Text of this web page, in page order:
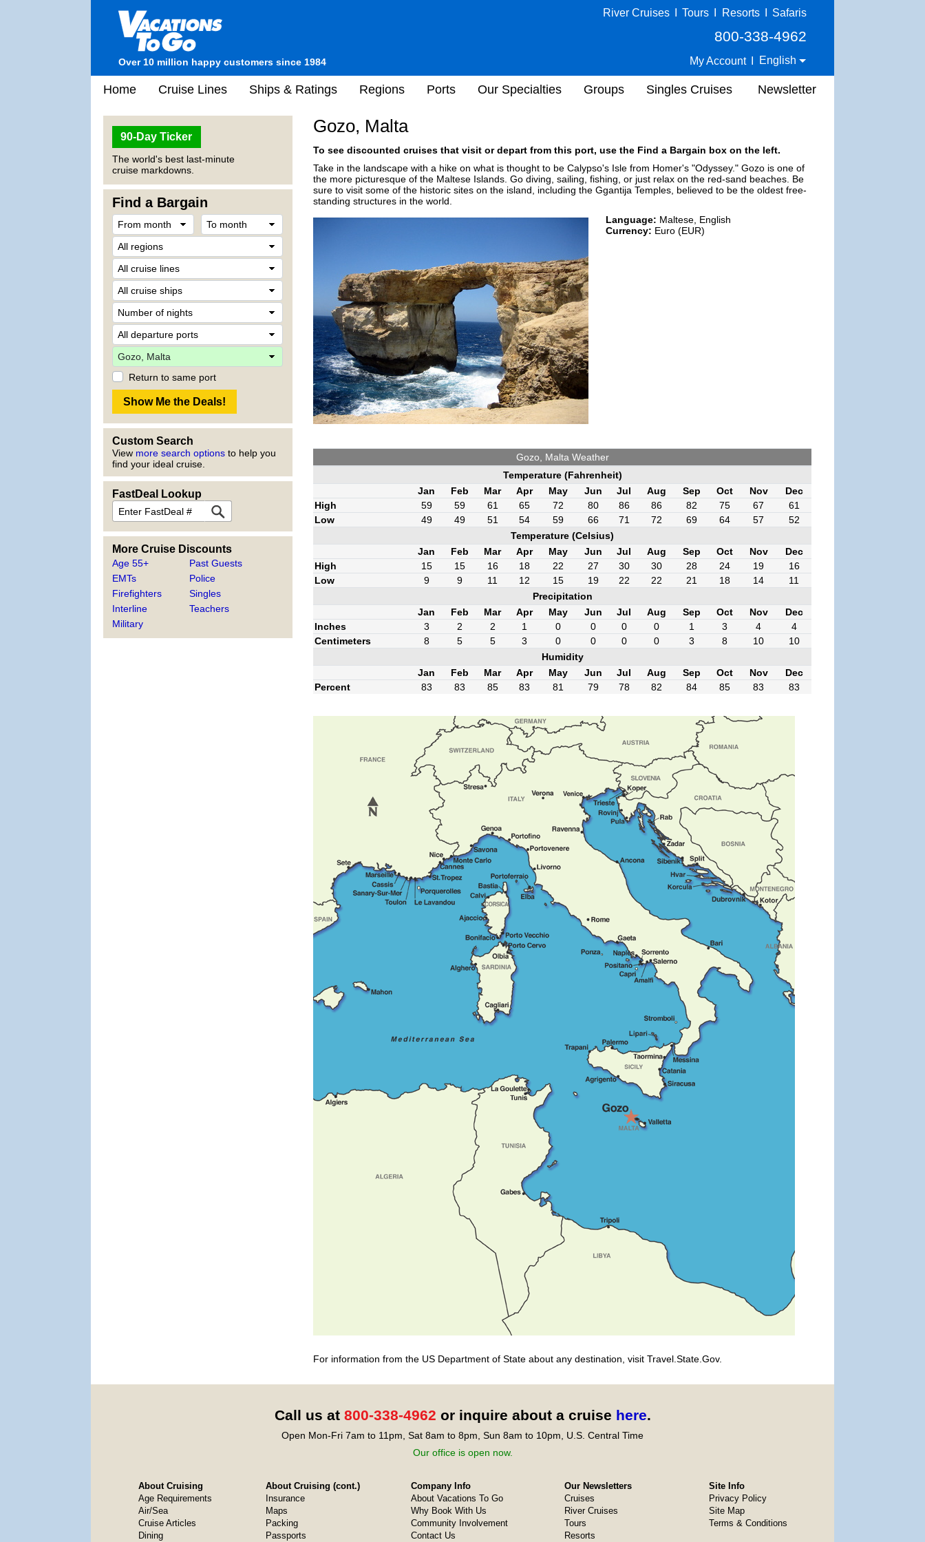
Over 10 million happy customers since 1984
River Cruises Tours Resorts Safaris
800-338-4962
My Account English
Home Cruise Lines Ships & Ratings Regions Ports Our Specialties Groups Singles Cruises Newsletter
90-Day Ticker
The world's best last-minute
cruise markdowns.
Find a Bargain
Return to same port
Custom Search
View more search options to help you
find your ideal cruise.
FastDeal Lookup
More Cruise Discounts
Age 55+
EMTs
Firefighters
Interline
Military
Past Guests
Police
Singles
Teachers
Gozo, Malta
To see discounted cruises that visit or depart from this port, use the Find a Bargain box on the left.
Take in the landscape with a hike on what is thought to be Calypso's Isle from Homer's "Odyssey." Gozo is one of
the more picturesque of the Maltese Islands. Go diving, sailing, fishing, or just relax on the red-sand beaches. Be
sure to visit some of the historic sites on the island, including the Ggantija Temples, believed to be the oldest free-
standing structures in the world.
Language: Maltese, English
Currency: Euro (EUR)
Gozo, Malta Weather
Temperature (Fahrenheit)
Jan
Feb Mar Apr May Jun Jul Aug Sep Oct Nov
Dec
High
59 59 61 65 72 80 86 86 82 75 67
61
Low
49 49 51 54 59 66 71 72 69 64 57
52
Temperature (Celsius)
Jan
Feb Mar Apr May Jun Jul Aug Sep Oct Nov
Dec
High
15 15 16 18 22 27 30 30 28 24 19
16
Low
9 9 11 12 15 19 22 22 21 18 14
11
Precipitation
Jan
Feb Mar Apr May Jun Jul Aug Sep Oct Nov
Dec
Inches
3 2 2 1 0 0 0 0 1 3 4
4
Centimeters
8 5 5 3 0 0 0 0 3 8 10
10
Humidity
Jan
Feb Mar Apr May Jun Jul Aug Sep Oct Nov
Dec
Percent
83 83 85 83 81 79 78 82 84 85 83 83
For information from the US Department of State about any destination, visit Travel.State.Gov.
Call us at 800-338-4962 or inquire about a cruise here.
Open Mon-Fri 7am to 11pm, Sat 8am to 8pm, Sun 8am to 10pm, U.S. Central Time
Our office is open now.
About Cruising
Age Requirements
Air/Sea
Cruise Articles
Dining
About Cruising (cont.)
Insurance
Maps
Packing
Passports
Company Info
About Vacations To Go
Why Book With Us
Community Involvement
Contact Us
Our Newsletters
Cruises
River Cruises
Tours
Resorts
Site Info
Privacy Policy
Site Map
Terms & Conditions